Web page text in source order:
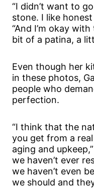
“I didn’t want to
stone. I like
“And I’m okay
bit of a patina, a
Even though her
in these photos,
people who
perfection.
“I think that the
you get from a
aging and
we haven’t ever
we haven’t even
we should and